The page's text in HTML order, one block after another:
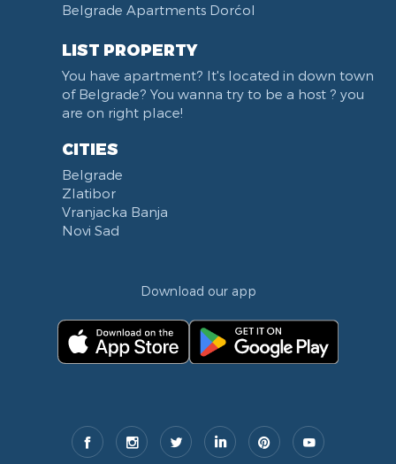
Belgrade Apartments Dorćol
LIST PROPERTY
You have apartment? It's located in down town
of Belgrade? You wanna try to be a host ? you
are on right place!
CITIES
Belgrade
Zlatibor
Vranjacka Banja
Novi Sad
Download our app